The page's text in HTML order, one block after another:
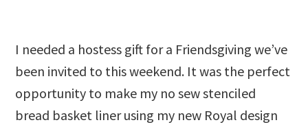
I needed a hostess gift for a Friendsgiving we’ve
been invited to this weekend. It was the perfect
opportunity to make my no sew stenciled
bread basket liner using my new Royal design